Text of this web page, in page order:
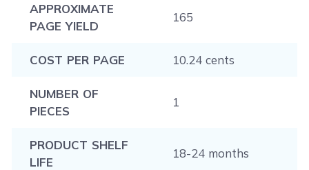
APPROXIMATE
PAGE YIELD
165
COST PER PAGE 10.24 cents
NUMBER OF
PIECES
1
PRODUCT SHELF
LIFE
18-24 months